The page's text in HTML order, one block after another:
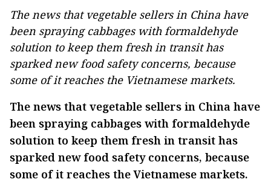
The news that vegetable sellers in China have
been spraying cabbages with formaldehyde
solution to keep them fresh in transit has
sparked new food safety concerns, because
some of it reaches the Vietnamese markets.
The news that vegetable sellers in China have
been spraying cabbages with formaldehyde
solution to keep them fresh in transit has
sparked new food safety concerns, because
some of it reaches the Vietnamese markets.